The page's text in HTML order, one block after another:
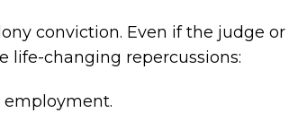
conviction. Even if the judge or
life-changing repercussions: